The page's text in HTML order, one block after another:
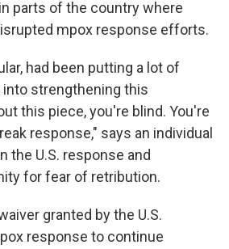
parts of the country where
mpox response efforts.
had been putting a lot of
strengthening this
this piece, you're blind. You're
response," says an individual
the U.S. response and
for fear of retribution.
granted by the U.S.
response to continue